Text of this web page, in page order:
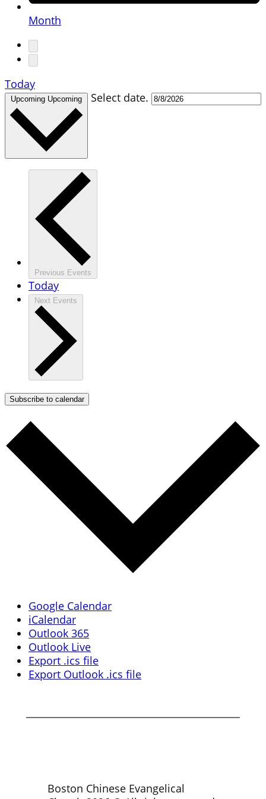
Month
Today
Upcoming Upcoming Select date.
Previous Events
Today
Next Events
Subscribe to calendar
Google Calendar
iCalendar
Outlook 365
Outlook Live
Export .ics file
Export Outlook .ics file
Boston Chinese Evangelical